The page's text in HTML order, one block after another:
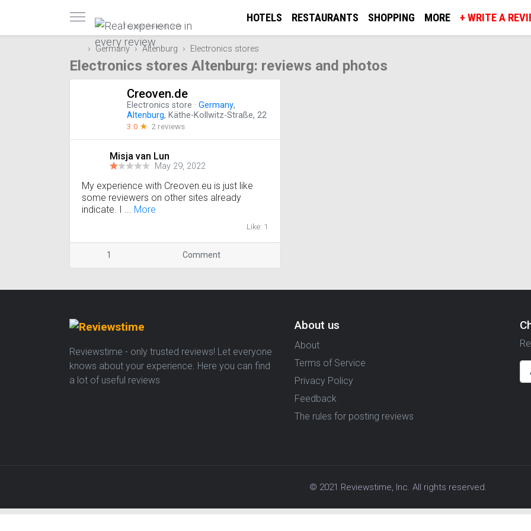
Trusted reviews only
HOTELS RESTAURANTS SHOPPING MORE + WRITE A
Germany Altenburg Electronics stores
Electronics stores Altenburg: reviews and photos
Creoven.de
Electronics store · Germany,
Altenburg, Käthe-Kollwitz-Straße, 22
3.0 ☆ 2 reviews
Misja van Lun
May 29, 2022
My experience with Creoven.eu is just like
some reviewers on other sites already
indicate. I ... More
Like: 1
1 Comment
Reviewstime - only trusted reviews! Let everyone
knows about your experience. Here you can find
a lot of useful reviews
About us
About
Terms of Service
Privacy Policy
Feedback
The rules for posting reviews
© 2021 Reviewstime, Inc. All rights reserved.